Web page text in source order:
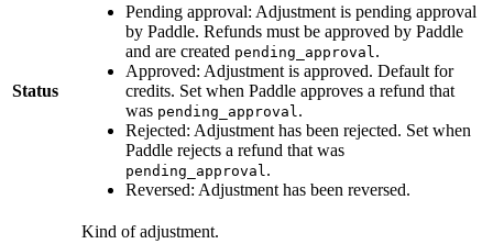
Status
Pending approval: Adjustment is pending approval
by Paddle. Refunds must be approved by Paddle
and are created pending_approval .
Approved: Adjustment is approved. Default for
credits. Set when Paddle approves a refund that
was pending_approval .
Rejected: Adjustment has been rejected. Set when
Paddle rejects a refund that was
pending_approval .
Reversed: Adjustment has been reversed.
Kind of adjustment.